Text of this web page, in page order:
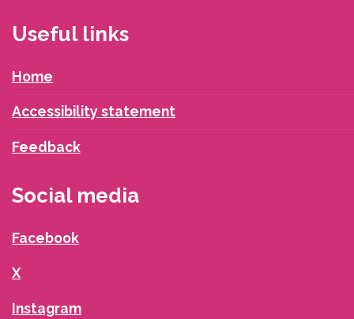
Useful links
Home
Accessibility statement
Feedback
Social media
Facebook
X
Instagram